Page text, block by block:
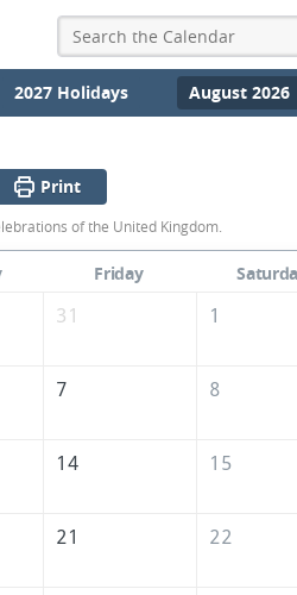
2027 Holidays August 2026
Print
of the United Kingdom.
Friday
31 1
7 8
14 15
21 22